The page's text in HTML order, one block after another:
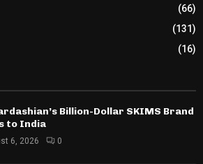
(66)
(131)
(16)
Billion-Dollar SKIMS Brand
to India
6, 2026 0